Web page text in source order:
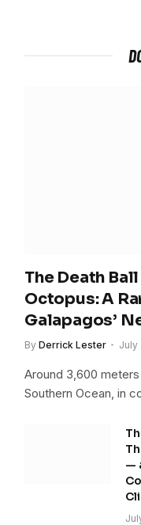
The Death
Octopus: A
Galapagos’
By Derrick Lester July
Around 3,600
Southern Ocean, in
—